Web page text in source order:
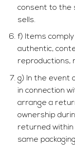
consent to the
sells.
f) Items
authentic,
reproductions,
g) In the event
in connection
arrange a
ownership
returned within
same